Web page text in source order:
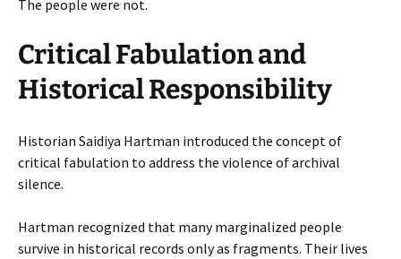
The people were not.
Critical Fabulation and
Historical Responsibility
Historian Saidiya Hartman introduced the concept of
critical fabulation to address the violence of archival
silence.
Hartman recognized that many marginalized people
survive in historical records only as fragments. Their lives